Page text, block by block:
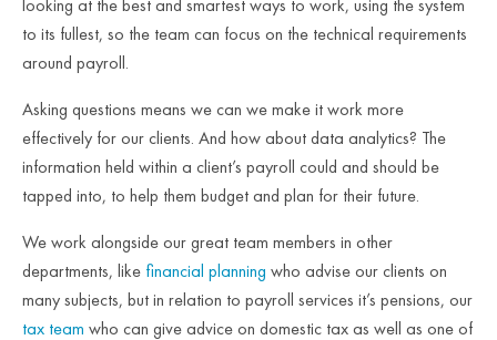
looking at the best and smartest ways to work, using the system
to its fullest, so the team can focus on the technical requirements
around payroll.
Asking questions means we can we make it work more
effectively for our clients. And how about data analytics? The
information held within a client’s payroll could and should be
tapped into, to help them budget and plan for their future.
We work alongside our great team members in other
departments, like financial planning who advise our clients on
many subjects, but in relation to payroll services it’s pensions, our
tax team who can give advice on domestic tax as well as one of